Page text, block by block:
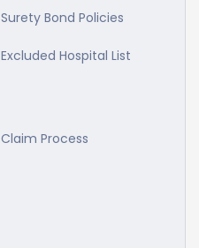
Surety Bond Policies
Excluded Hospital List
Claim Process